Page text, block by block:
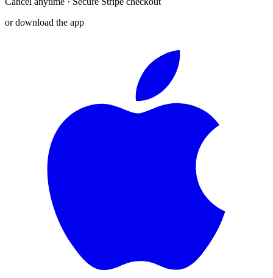
or download the app